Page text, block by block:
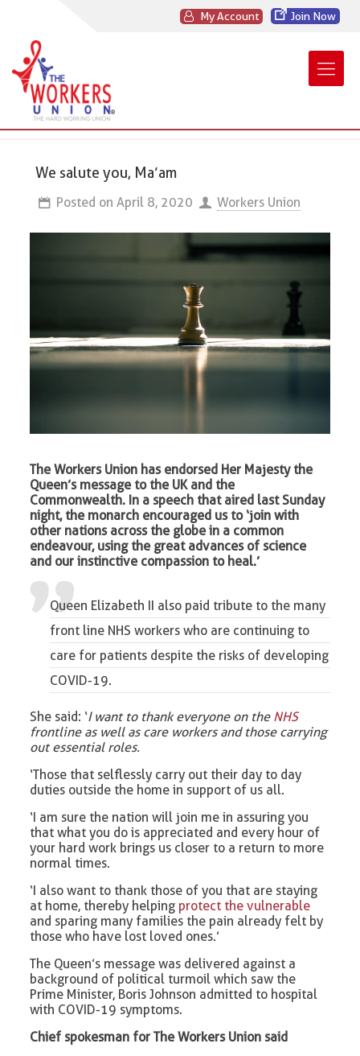
My Account Join Now
We salute you, Ma’am
Posted on April 8, 2020 Workers Union
The Workers Union has endorsed Her Majesty the
Queen’s message to the UK and the
Commonwealth. In a speech that aired last Sunday
night, the monarch encouraged us to ‘join with
other nations across the globe in a common
endeavour, using the great advances of science
and our instinctive compassion to heal.’
Queen Elizabeth II also paid tribute to the many
front line NHS workers who are continuing to
care for patients despite the risks of developing
COVID-19.
She said: ‘I want to thank everyone on the NHS
frontline as well as care workers and those carrying
out essential roles.
‘Those that selflessly carry out their day to day
duties outside the home in support of us all.
‘I am sure the nation will join me in assuring you
that what you do is appreciated and every hour of
your hard work brings us closer to a return to more
normal times.
‘I also want to thank those of you that are staying
at home, thereby helping protect the vulnerable
and sparing many families the pain already felt by
those who have lost loved ones.’
The Queen’s message was delivered against a
background of political turmoil which saw the
Prime Minister, Boris Johnson admitted to hospital
with COVID-19 symptoms.
Chief spokesman for The Workers Union said